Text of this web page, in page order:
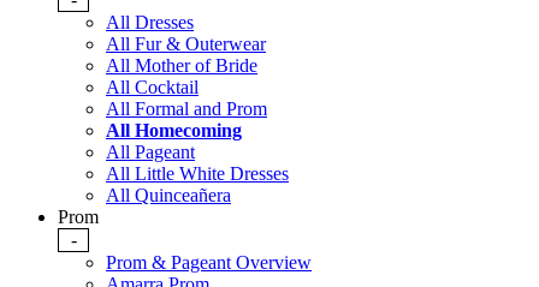
All Dresses
All Fur & Outerwear
All Mother of Bride
All Cocktail
All Formal and Prom
All Homecoming
All Pageant
All Little White Dresses
All Quinceañera
Prom
-
Prom & Pageant Overview